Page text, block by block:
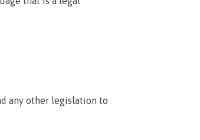
any other legislation to